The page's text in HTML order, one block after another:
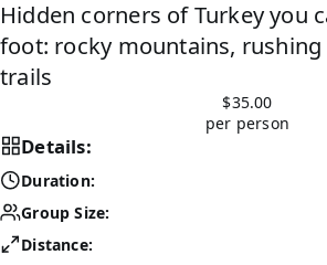
Hidden corners of Turkey you
foot: rocky mountains,
trails
$35.00
per person
Details:
Duration:
Group Size:
Distance: